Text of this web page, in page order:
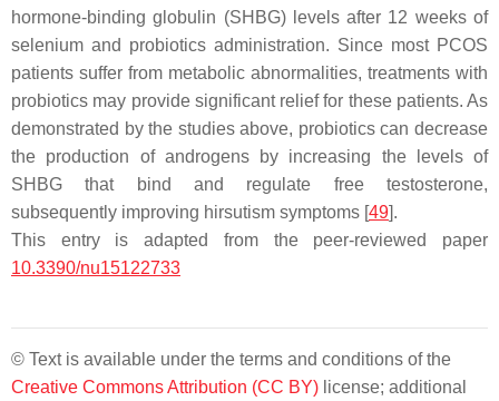
hormone-binding globulin (SHBG) levels after 12 weeks of
selenium and probiotics administration. Since most PCOS
patients suffer from metabolic abnormalities, treatments with
probiotics may provide significant relief for these patients. As
demonstrated by the studies above, probiotics can decrease
the production of androgens by increasing the levels of
SHBG that bind and regulate free testosterone,
subsequently improving hirsutism symptoms [49].
This entry is adapted from the peer-reviewed paper
10.3390/nu15122733
© Text is available under the terms and conditions of the
Creative Commons Attribution (CC BY) license; additional